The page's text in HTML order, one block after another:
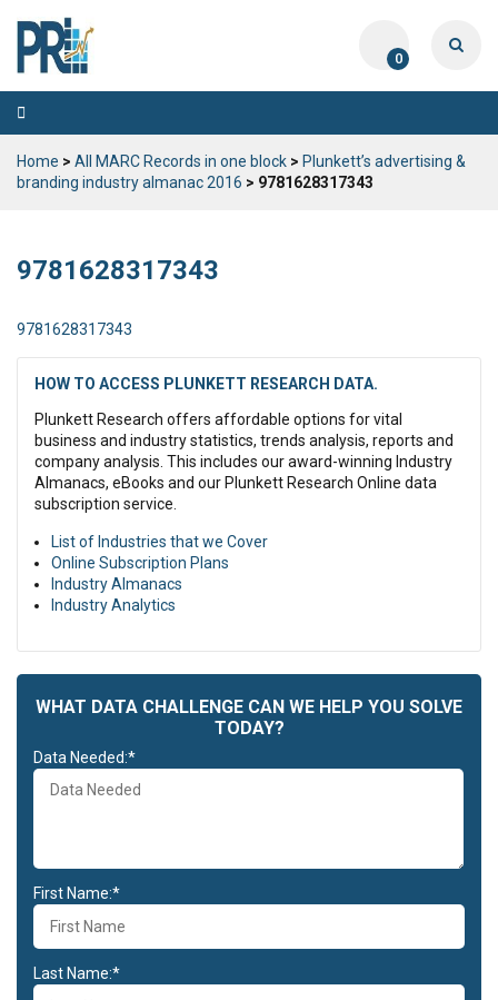
0
Toggle
navigation
Home > All MARC Records in one block > Plunkett’s advertising &
branding industry almanac 2016 > 9781628317343
9781628317343
9781628317343
HOW TO ACCESS PLUNKETT RESEARCH DATA.
Plunkett Research offers affordable options for vital
business and industry statistics, trends analysis, reports and
company analysis. This includes our award-winning Industry
Almanacs, eBooks and our Plunkett Research Online data
subscription service.
List of Industries that we Cover
Online Subscription Plans
Industry Almanacs
Industry Analytics
WHAT DATA CHALLENGE CAN WE HELP YOU SOLVE
TODAY?
Data Needed:*
First Name:*
Last Name:*